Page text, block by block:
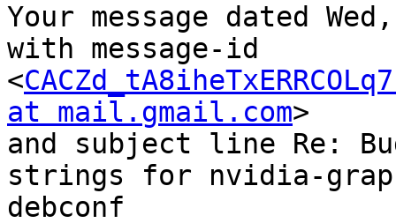
Your message dated
with message-id
<
at mail.gmail.com>
and subject line Re:
strings for nvidia-
debconf